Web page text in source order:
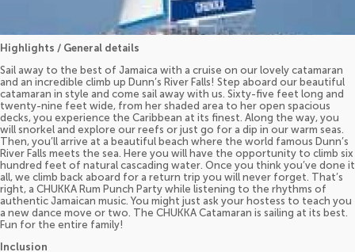
Highlights / General details
Sail away to the best of Jamaica with a cruise on our lovely catamaran
and an incredible climb up Dunn’s River Falls! Step aboard our beautiful
catamaran in style and come sail away with us. Sixty-five feet long and
twenty-nine feet wide, from her shaded area to her open spacious
decks, you experience the Caribbean at its finest. Along the way, you
will snorkel and explore our reefs or just go for a dip in our warm seas.
Then, you’ll arrive at a beautiful beach where the world famous Dunn’s
River Falls meets the sea. Here you will have the opportunity to climb six
hundred feet of natural cascading water. Once you think you’ve done it
all, we climb back aboard for a return trip you will never forget. That’s
right, a CHUKKA Rum Punch Party while listening to the rhythms of
authentic Jamaican music. You might just ask your hostess to teach you
a new dance move or two. The CHUKKA Catamaran is sailing at its best.
Fun for the entire family!
Inclusion